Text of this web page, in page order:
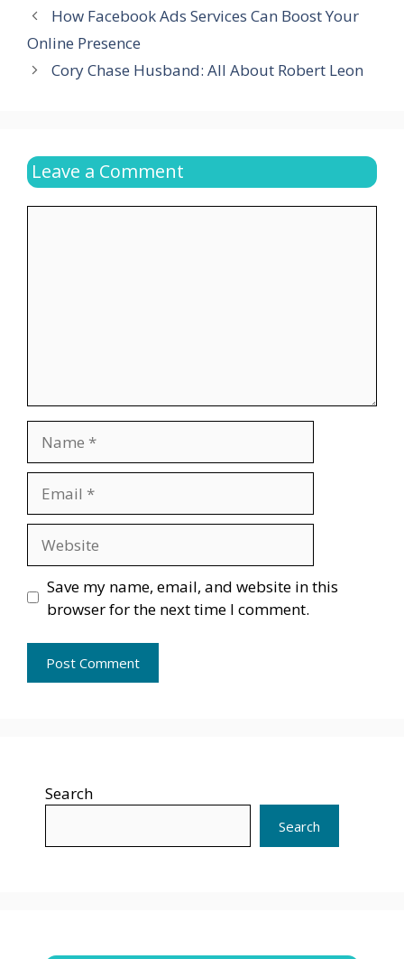
How Facebook Ads Services Can Boost Your
Online Presence
Cory Chase Husband: All About Robert Leon
Leave a Comment
Save my name, email, and website in this
browser for the next time I comment.
Search
Search